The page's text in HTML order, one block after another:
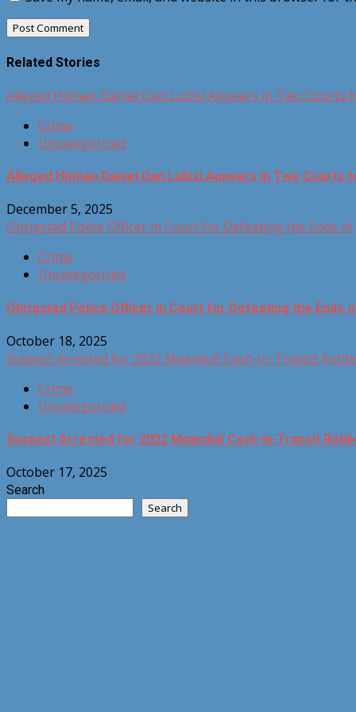
Related Stories
Alleged Hitman Daniel Dan Lubisi Appears in Two Courts
Crime
Uncategorized
Alleged Hitman Daniel Dan Lubisi Appears in Two Courts
December 5, 2025
Ohrigstad Police Officer in Court for Defeating the Ends of
Crime
Uncategorized
Ohrigstad Police Officer in Court for Defeating the Ends
October 18, 2025
Suspect Arrested for 2022 Mqanduli Cash-In-Transit
Crime
Uncategorized
Suspect Arrested for 2022 Mqanduli Cash-In-Transit
October 17, 2025
Search
Search